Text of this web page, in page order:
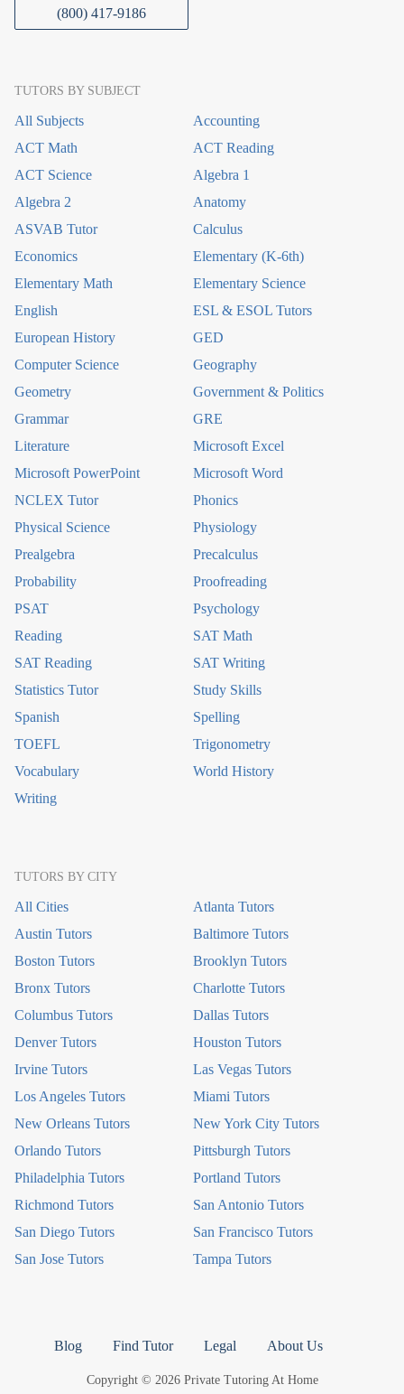
(800) 417-9186
TUTORS BY SUBJECT
All Subjects
Accounting
ACT Math
ACT Reading
ACT Science
Algebra 1
Algebra 2
Anatomy
ASVAB Tutor
Calculus
Economics
Elementary (K-6th)
Elementary Math
Elementary Science
English
ESL & ESOL Tutors
European History
GED
Computer Science
Geography
Geometry
Government & Politics
Grammar
GRE
Literature
Microsoft Excel
Microsoft PowerPoint
Microsoft Word
NCLEX Tutor
Phonics
Physical Science
Physiology
Prealgebra
Precalculus
Probability
Proofreading
PSAT
Psychology
Reading
SAT Math
SAT Reading
SAT Writing
Statistics Tutor
Study Skills
Spanish
Spelling
TOEFL
Trigonometry
Vocabulary
World History
Writing
TUTORS BY CITY
All Cities
Atlanta Tutors
Austin Tutors
Baltimore Tutors
Boston Tutors
Brooklyn Tutors
Bronx Tutors
Charlotte Tutors
Columbus Tutors
Dallas Tutors
Denver Tutors
Houston Tutors
Irvine Tutors
Las Vegas Tutors
Los Angeles Tutors
Miami Tutors
New Orleans Tutors
New York City Tutors
Orlando Tutors
Pittsburgh Tutors
Philadelphia Tutors
Portland Tutors
Richmond Tutors
San Antonio Tutors
San Diego Tutors
San Francisco Tutors
San Jose Tutors
Tampa Tutors
Blog Find Tutor Legal About Us
Copyright © 2026 Private Tutoring At Home